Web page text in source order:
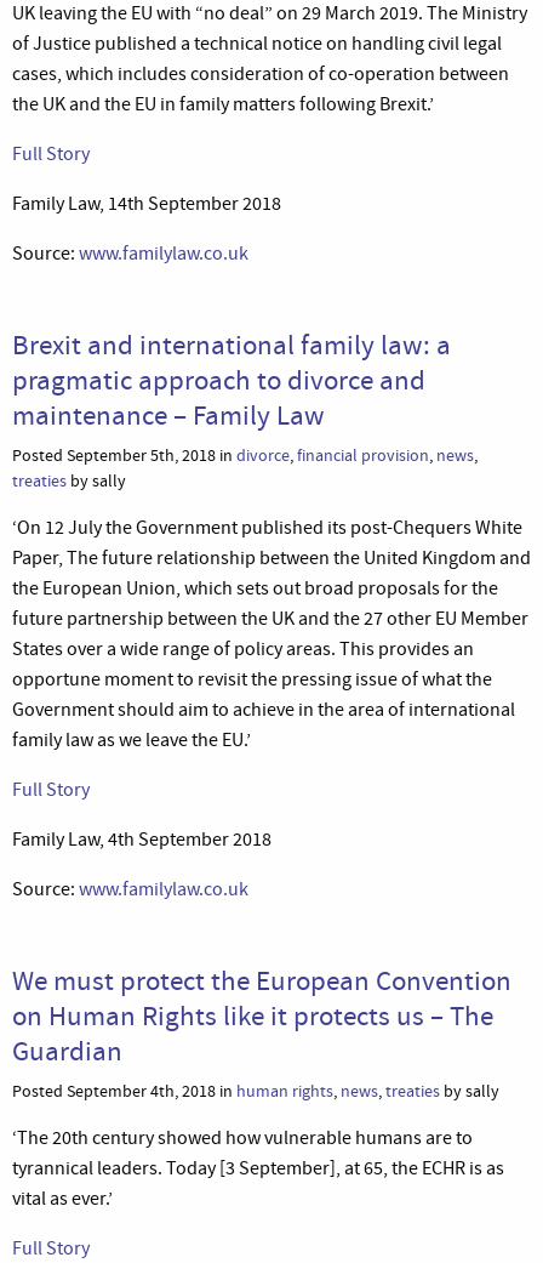
UK leaving the EU with “no deal” on 29 March 2019. The Ministry
of Justice published a technical notice on handling civil legal
cases, which includes consideration of co-operation between
the UK and the EU in family matters following Brexit.’
Full Story
Family Law, 14th September 2018
Source: www.familylaw.co.uk
Brexit and international family law: a
pragmatic approach to divorce and
maintenance – Family Law
Posted September 5th, 2018 in divorce,financial provision, news,
treaties by sally
‘On 12 July the Government published its post-Chequers White
Paper, The future relationship between the United Kingdom and
the European Union, which sets out broad proposals for the
future partnership between the UK and the 27 other EU Member
States over a wide range of policy areas. This provides an
opportune moment to revisit the pressing issue of what the
Government should aim to achieve in the area of international
family law as we leave the EU.’
Full Story
Family Law, 4th September 2018
Source: www.familylaw.co.uk
We must protect the European Convention
on Human Rights like it protects us – The
Guardian
Posted September 4th, 2018 in human rights, news,treaties by sally
‘The 20th century showed how vulnerable humans are to
tyrannical leaders. Today [3 September], at 65, the ECHR is as
vital as ever.’
Full Story